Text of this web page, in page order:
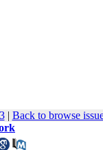
| Back to browse